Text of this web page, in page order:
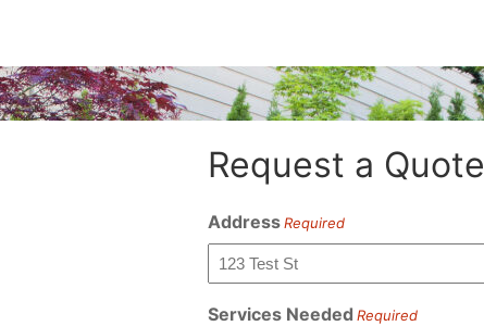
Request a Quote
Address Required
Services Needed Required